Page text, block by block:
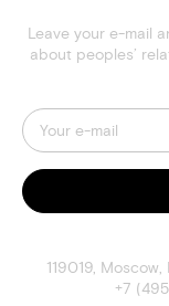
Leave your e-mail
about peoples’
119019, Moscow
+7